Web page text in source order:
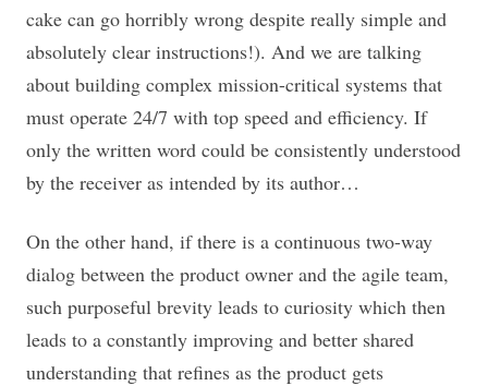
cake can go horribly wrong despite really simple and
absolutely clear instructions!). And we are talking
about building complex mission-critical systems that
must operate 24/7 with top speed and efficiency. If
only the written word could be consistently understood
by the receiver as intended by its author…
On the other hand, if there is a continuous two-way
dialog between the product owner and the agile team,
such purposeful brevity leads to curiosity which then
leads to a constantly improving and better shared
understanding that refines as the product gets